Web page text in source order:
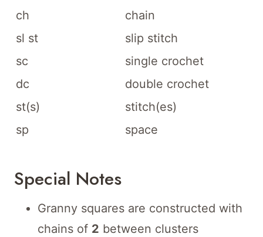
ch
chain
sl st
slip stitch
sc
single crochet
dc
double crochet
st(s)
stitch(es)
sp
space
Special Notes
Granny squares are constructed with
chains of 2 between clusters